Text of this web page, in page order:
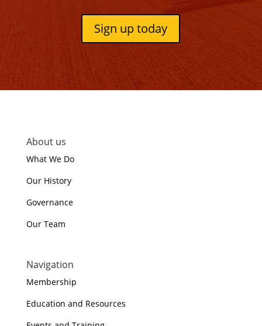
Sign up today
About us
What We Do
Our History
Governance
Our Team
Navigation
Membership
Education and Resources